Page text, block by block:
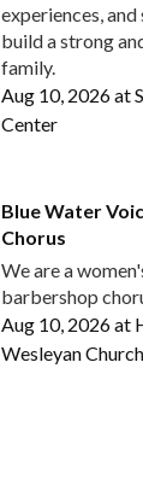
experiences, and
build a strong
family.
Aug 10, 2026at
Center
Blue Water
Chorus
We are a
barbershop
Aug 10, 2026at
Wesleyan Church